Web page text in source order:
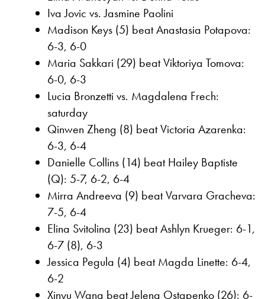
Iva Jovic vs. Jasmine Paolini
Madison Keys (5) beat Anastasia Potapova:
6-3, 6-0
Maria Sakkari (29) beat Viktoriya Tomova:
6-0, 6-3
Lucia Bronzetti vs. Magdalena Frech:
saturday
Qinwen Zheng (8) beat Victoria Azarenka:
6-3, 6-4
Danielle Collins (14) beat Hailey Baptiste
(Q): 5-7, 6-2, 6-4
Mirra Andreeva (9) beat Varvara Gracheva:
7-5, 6-4
Elina Svitolina (23) beat Ashlyn Krueger: 6-1,
6-7 (8), 6-3
Jessica Pegula (4) beat Magda Linette: 6-4,
6-2
Xinyu Wang beat Jelena Ostapenko (26): 6-